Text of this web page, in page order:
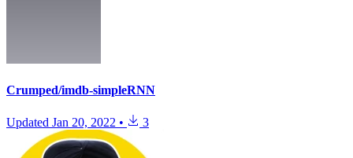
Crumped/imdb-simpleRNN
Updated Jan 20, 2022 • 3